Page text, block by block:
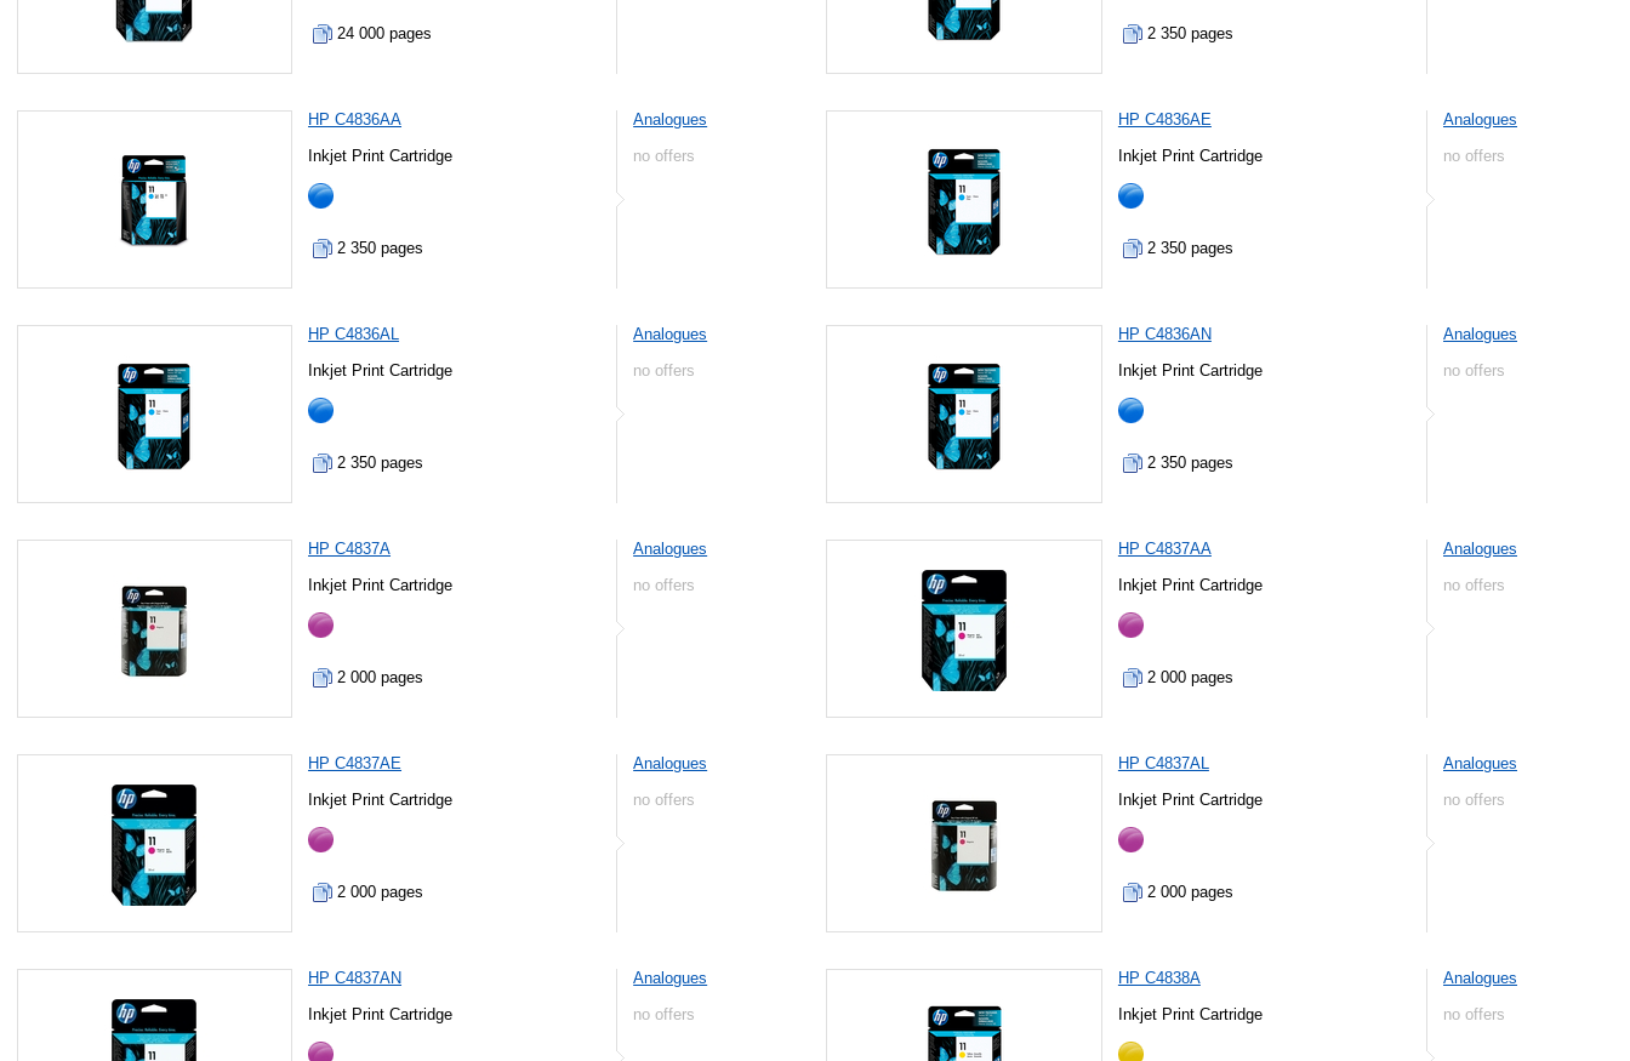
24 000 pages 2 350 pages
HP C4836AA
Inkjet Print Cartridge
2 350 pages
Analogues
no offers
HP C4836AE
Inkjet Print Cartridge
2 350 pages
Analogues
no offers
HP C4836AL
Inkjet Print Cartridge
2 350 pages
Analogues
no offers
HP C4836AN
Inkjet Print Cartridge
2 350 pages
Analogues
no offers
HP C4837A
Inkjet Print Cartridge
2 000 pages
Analogues
no offers
HP C4837AA
Inkjet Print Cartridge
2 000 pages
Analogues
no offers
HP C4837AE
Inkjet Print Cartridge
2 000 pages
Analogues
no offers
HP C4837AL
Inkjet Print Cartridge
2 000 pages
Analogues
no offers
HP C4837AN
Inkjet Print Cartridge
Analogues
no offers
HP C4838A
Inkjet Print Cartridge
Analogues
no offers